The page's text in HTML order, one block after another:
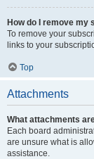
How do I remove my
To remove your
links to your
Top
Attachments
What attachments
Each board
are unsure what is
assistance.